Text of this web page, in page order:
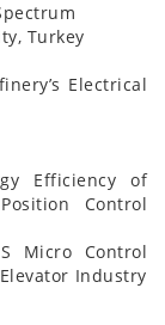
Turkey
Electrical
Efficiency of
Control
Micro Control
Industry